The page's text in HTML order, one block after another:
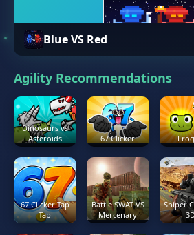
Blue VS Red
Agility Recommendations
Dinosaurs vs
Asteroids
67 Clicker
67 Clicker Tap
Tap
Battle SWAT VS
Mercenary
Sniper